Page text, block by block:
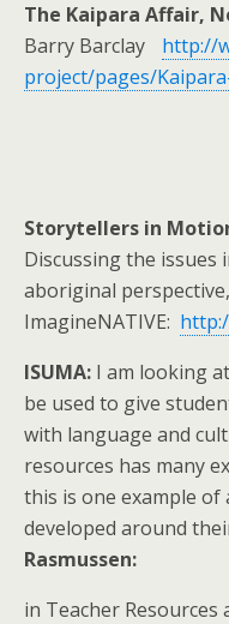
The Kaipara Affair,
Barry Barclay http://
project/pages/
Storytellers in
Discussing the issues
aboriginal
ImagineNATIVE:
ISUMA: I am looking
be used to give
with language and
resources has many
this is one example
developed around
Rasmussen:
in Teacher Resources